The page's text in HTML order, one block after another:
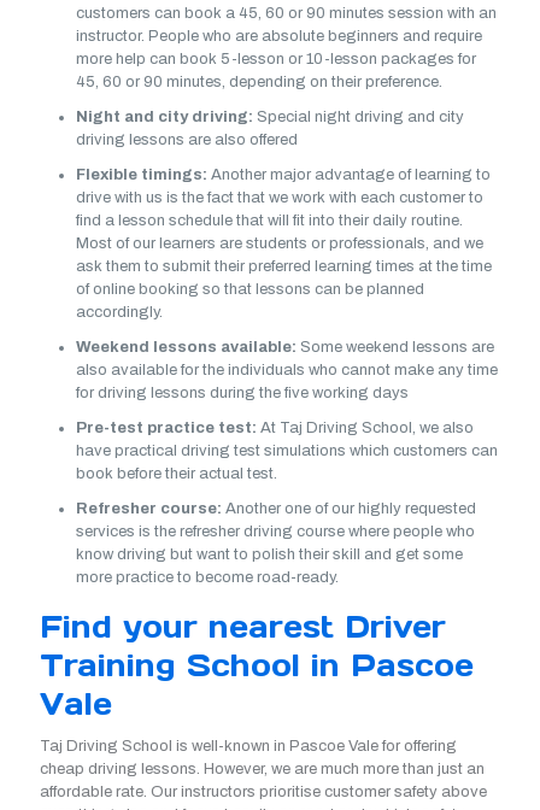
customers can book a 45, 60 or 90 minutes session with an
instructor. People who are absolute beginners and require
more help can book 5-lesson or 10-lesson packages for
45, 60 or 90 minutes, depending on their preference.
Night and city driving: Special night driving and city
driving lessons are also offered
Flexible timings: Another major advantage of learning to
drive with us is the fact that we work with each customer to
find a lesson schedule that will fit into their daily routine.
Most of our learners are students or professionals, and we
ask them to submit their preferred learning times at the time
of online booking so that lessons can be planned
accordingly.
Weekend lessons available: Some weekend lessons are
also available for the individuals who cannot make any time
for driving lessons during the five working days
Pre-test practice test: At Taj Driving School, we also
have practical driving test simulations which customers can
book before their actual test.
Refresher course: Another one of our highly requested
services is the refresher driving course where people who
know driving but want to polish their skill and get some
more practice to become road-ready.
Find your nearest Driver
Training School in Pascoe
Vale
Taj Driving School is well-known in Pascoe Vale for offering
cheap driving lessons. However, we are much more than just an
affordable rate. Our instructors prioritise customer safety above